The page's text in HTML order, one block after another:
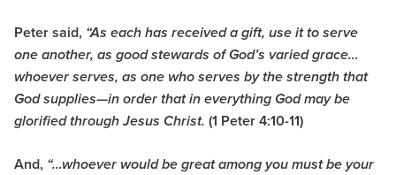
Peter said, “As each has received a gift, use it to serve
one another, as good stewards of God’s varied grace…
whoever serves, as one who serves by the strength that
God supplies—in order that in everything God may be
glorified through Jesus Christ. (1 Peter 4:10-11)
And, “…whoever would be great among you must be your